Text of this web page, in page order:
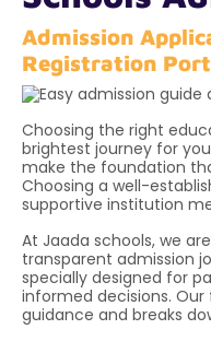
Admission
Registration
Choosing the right
brightest journey for
make the foundation
Choosing a well-
supportive institution
At Jaada schools, we
transparent admission
specially designed for
informed decisions.
guidance and breaks